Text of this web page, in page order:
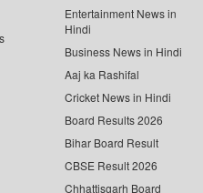
Entertainment News in
Hindi
Business News in Hindi
Aaj ka Rashifal
Cricket News in Hindi
Board Results 2026
Bihar Board Result
CBSE Result 2026
Chhattisgarh Board